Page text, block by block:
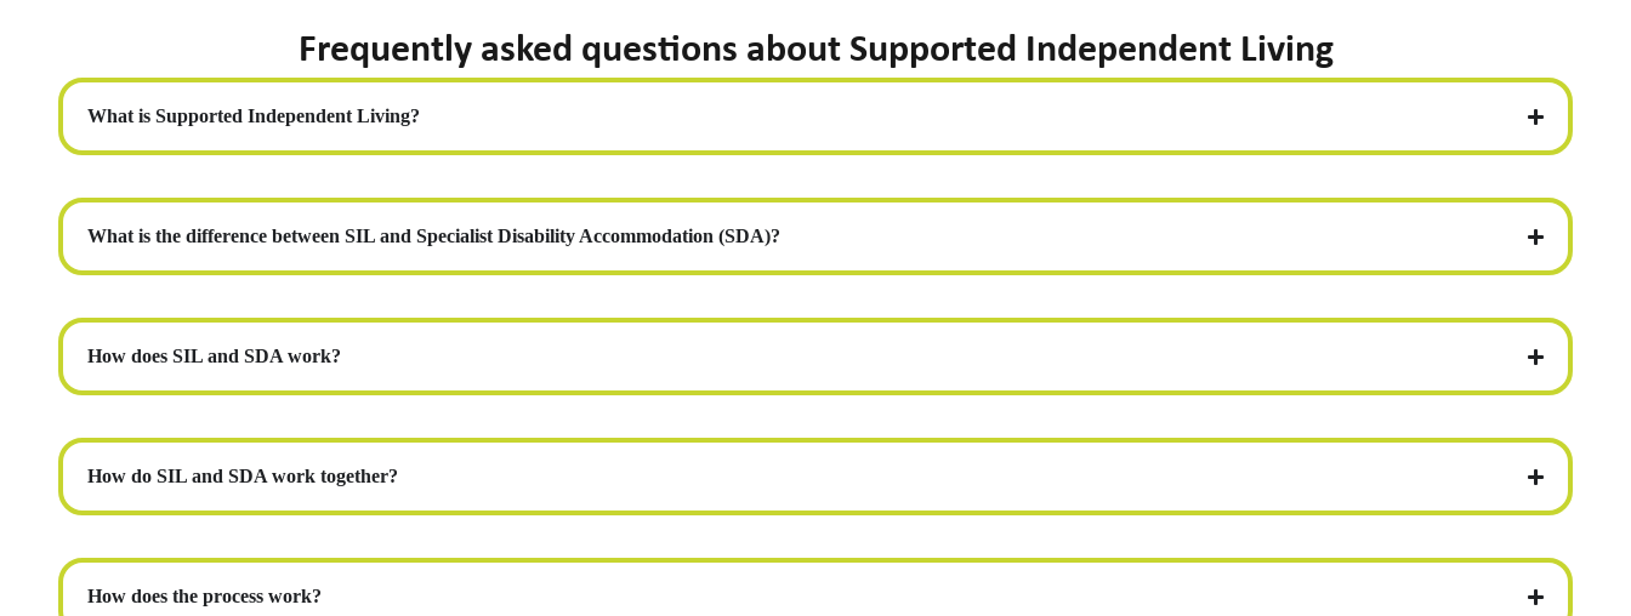
Frequently asked questions about Supported Independent Living
What is Supported Independent Living?
What is the difference between SIL and Specialist Disability Accommodation (SDA)?
How does SIL and SDA work?
How do SIL and SDA work together?
How does the process work?